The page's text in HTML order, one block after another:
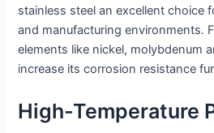
stainless steel an excellent choice
and manufacturing environments.
elements like nickel, molybdenum
increase its corrosion resistance
High-Temperature